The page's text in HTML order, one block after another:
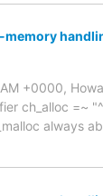
memory
+0000,
ch_alloc
always